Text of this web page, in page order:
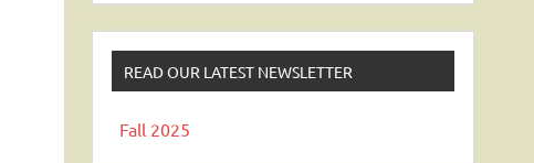
READ OUR LATEST NEWSLETTER
Fall 2025